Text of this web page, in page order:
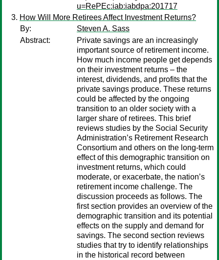
u=RePEc:iab:iabdpa:201717
How Will More Retirees Affect Investment Returns?
By:
Steven A. Sass
Abstract:
Private savings are an increasingly
important source of retirement income.
How much income people get depends
on their investment returns – the
interest, dividends, and profits that the
private savings produce. These returns
could be affected by the ongoing
transition to an older society with a
larger share of retirees. This brief
reviews studies by the Social Security
Administration’s Retirement Research
Consortium and others on the long-term
effect of this demographic transition on
investment returns, which could
moderate, or exacerbate, the nation’s
retirement income challenge. The
discussion proceeds as follows. The
first section provides an overview of the
demographic transition and its potential
effects on the supply and demand for
savings. The second section reviews
studies that try to identify relationships
in the historical record between